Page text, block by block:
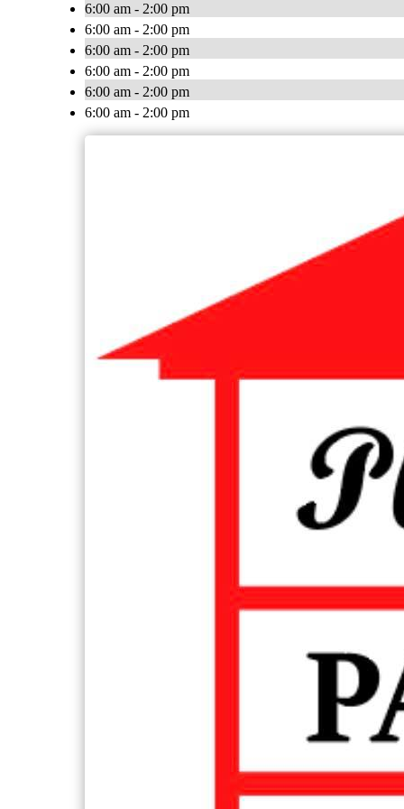
6:00 am - 2:00 pm
6:00 am - 2:00 pm
6:00 am - 2:00 pm
6:00 am - 2:00 pm
6:00 am - 2:00 pm
6:00 am - 2:00 pm